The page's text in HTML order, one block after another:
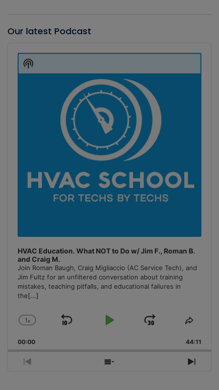
Our latest Podcast
Player
HVAC Education. What NOT to Do w/ Jim F., Roman B.
and Craig M.
Join Roman Baugh, Craig Migliaccio (AC Service Tech), and
Jim Fultz for an unfiltered conversation about training
mistakes, teaching pitfalls, and educational failures in
the[...]
Change
Rate
1x
Skip
Play
Jump
Forward
Share
00:00 44:11
Previous
Show
Next
Show
Podcast